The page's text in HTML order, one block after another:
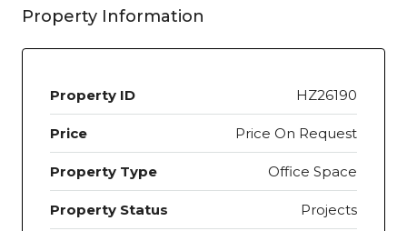
Property Information
Property ID HZ26190
Price Price On Request
Property Type Office Space
Property Status Projects